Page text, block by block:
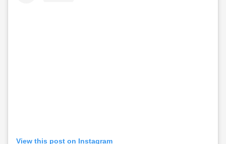
View this post on Instagram